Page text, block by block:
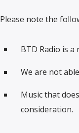
Please note the
BTD Radio is
We are not
Music that
consideration.